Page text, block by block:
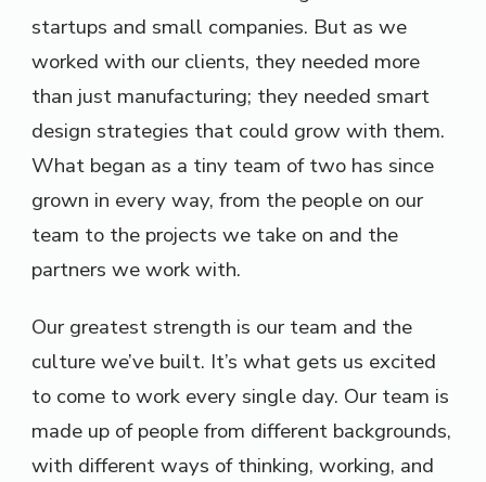
startups and small companies. But as we
worked with our clients, they needed more
than just manufacturing; they needed smart
design strategies that could grow with them.
What began as a tiny team of two has since
grown in every way, from the people on our
team to the projects we take on and the
partners we work with.
Our greatest strength is our team and the
culture we’ve built. It’s what gets us excited
to come to work every single day. Our team is
made up of people from different backgrounds,
with different ways of thinking, working, and